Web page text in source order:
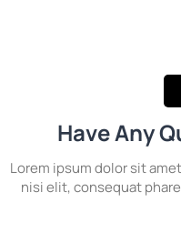
Have Any
Lorem ipsum dolor sit
nisi elit, consequat